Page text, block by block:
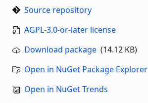
Source repository
AGPL-3.0-or-later license
Download package (14.12 KB)
Open in NuGet Package Explorer
Open in NuGet Trends